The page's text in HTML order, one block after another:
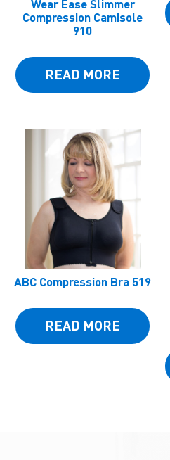
Wear Ease Slimmer
Compression Camisole
910
READ MORE
ABC Compression Bra 519
READ MORE